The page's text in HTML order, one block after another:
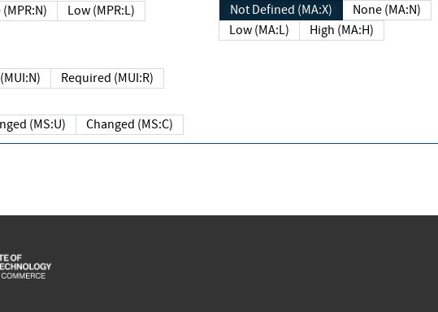
None (MPR:N)
Low (MPR:L)
None (MUI:N) Required (MUI:R)
Unchanged (MS:U) Changed (MS:C)
Not Defined (MA:X)
None (MA:N)
Low (MA:L)
High (MA:H)